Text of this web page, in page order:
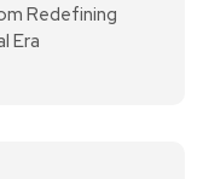
Redefining
Era